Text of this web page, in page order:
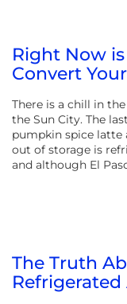
Right Now
Convert
There is a chill in
the Sun City. The
pumpkin spice
out of storage is
and although El
The Truth
Refrigerated